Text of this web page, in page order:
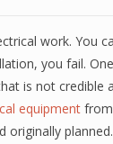
work. You
you fail.
is not credible
equipment